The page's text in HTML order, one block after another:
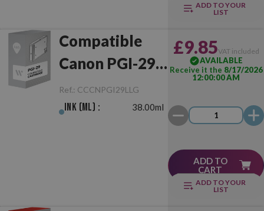
ADD TO YOUR
LIST
Compatible
Canon PGI-29
Light Grey
Ref.: CCCNPGI29LLG
Ink (ml) : 38.00ml
£9.85VAT included
AVAILABLE
Receive it the 8/17/2026
12:00:00 AM
ADD TO
CART
ADD TO YOUR
LIST